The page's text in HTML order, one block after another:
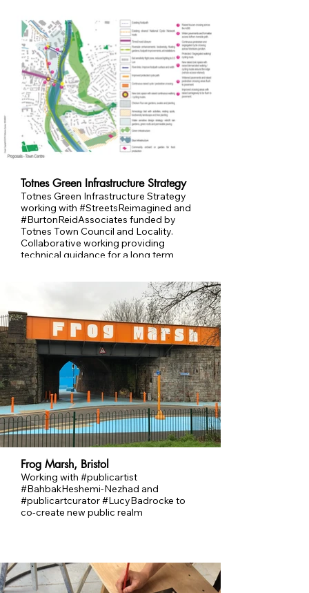
Totnes Green Infrastructure Strategy
Totnes Green Infrastructure Strategy
working with #StreetsReimagined and
#BurtonReidAssociates funded by
Totnes Town Council and Locality.
Collaborative working providing
technical guidance for a long term
Frog Marsh, Bristol
Working with #publicartist
#BahbakHeshemi-Nezhad and
#publicartcurator #LucyBadrocke to
co-create new public realm